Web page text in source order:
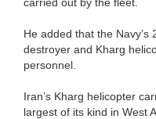
He added that the
destroyer and Kharg
personnel.
Iran’s Kharg helicopter
largest of its kind in West